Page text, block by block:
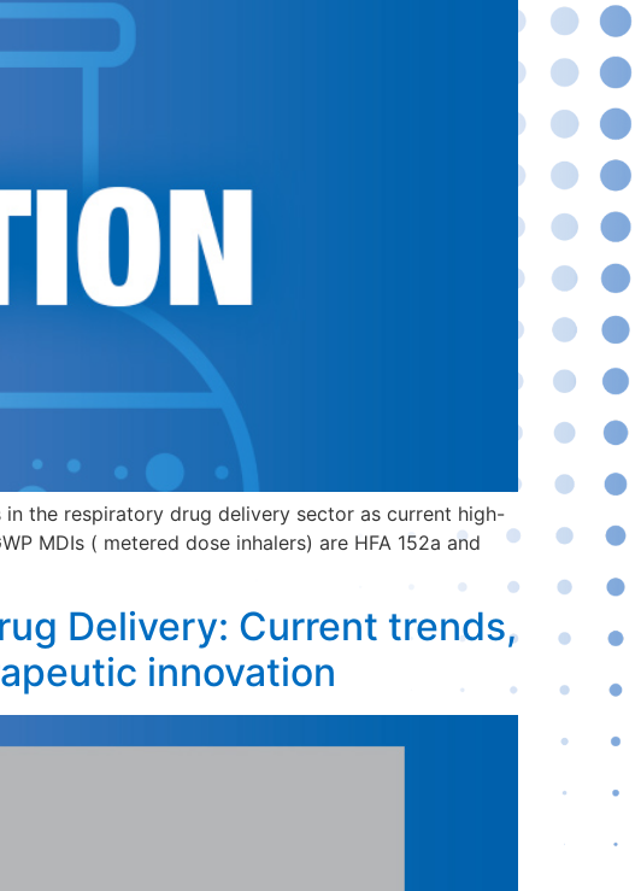
the respiratory drug delivery sector as current high-
MDIs ( metered dose inhalers) are HFA 152a and
Delivery: Current trends,
innovation